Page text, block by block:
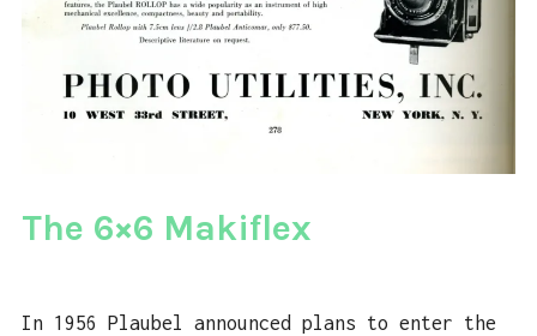
The 6×6 Makiflex
In 1956 Plaubel announced plans to enter the